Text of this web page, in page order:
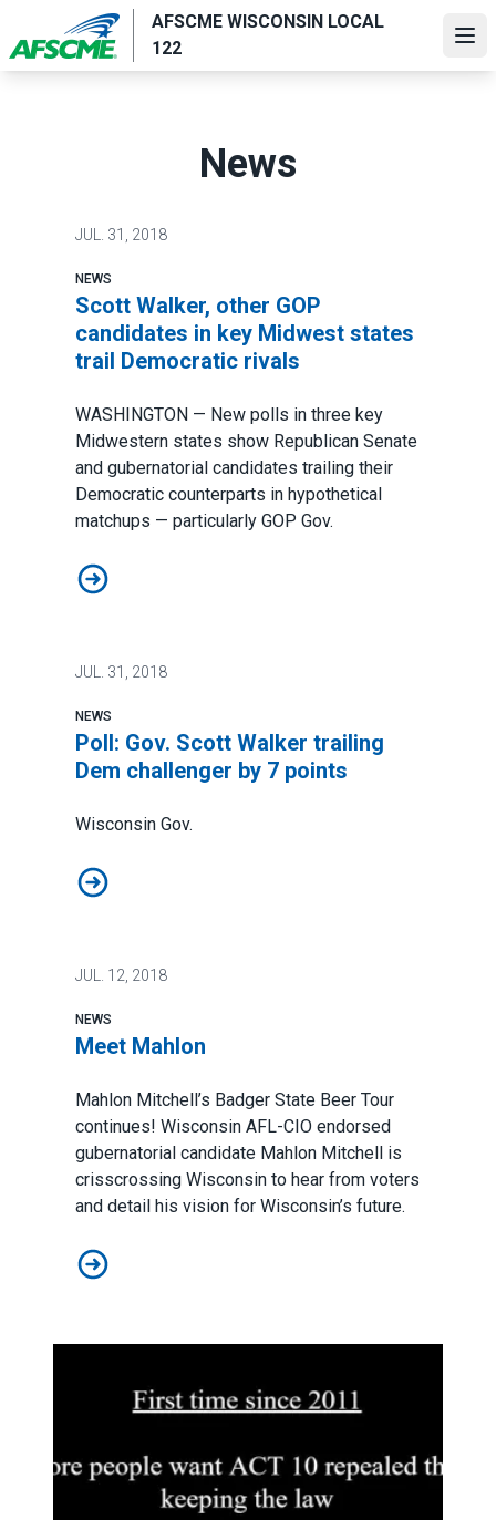
main
AFSCME WISCONSIN LOCAL
122
News
JUL. 31, 2018
NEWS
Scott Walker, other GOP
candidates in key Midwest states
trail Democratic rivals
WASHINGTON — New polls in three key
Midwestern states show Republican Senate
and gubernatorial candidates trailing their
Democratic counterparts in hypothetical
matchups — particularly GOP Gov.
Scott Walker, other GOP candidates in key Midwest
JUL. 31, 2018
NEWS
Poll: Gov. Scott Walker trailing
Dem challenger by 7 points
Wisconsin Gov.
Poll: Gov. Scott Walker trailing Dem challenger by 7
JUL. 12, 2018
NEWS
Meet Mahlon
Mahlon Mitchell’s Badger State Beer Tour
continues! Wisconsin AFL-CIO endorsed
gubernatorial candidate Mahlon Mitchell is
crisscrossing Wisconsin to hear from voters
and detail his vision for Wisconsin’s future.
Meet Mahlon